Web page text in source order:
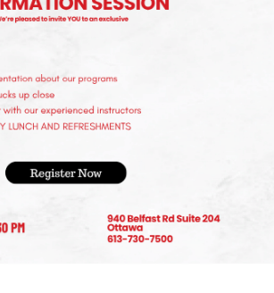
can wane over time. A structured
their expertise under professional
training to ensure compliance with
efficiency. Employers who invest in
reduced insurance costs.